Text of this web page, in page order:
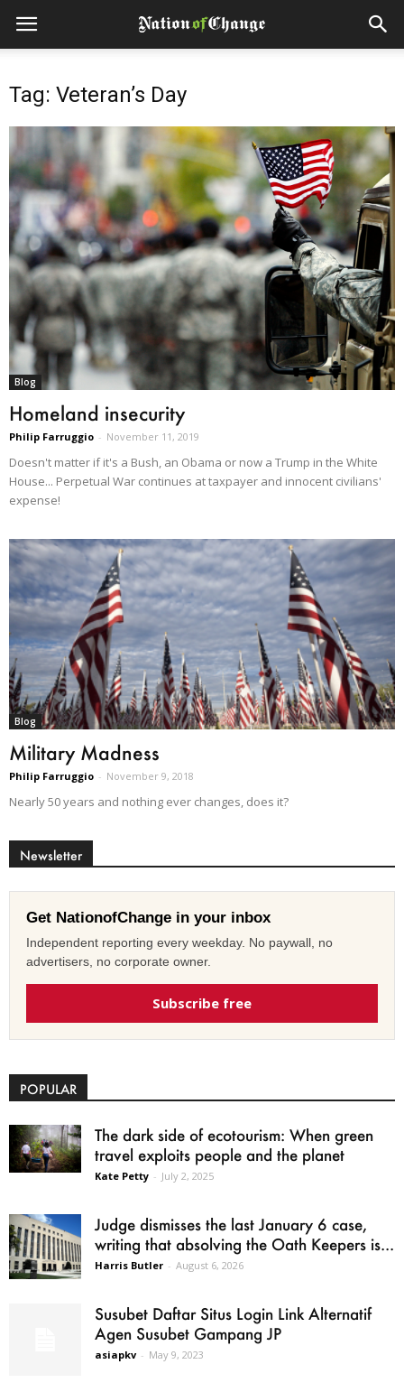
Tag: Veteran’s Day
Blog
Homeland insecurity
Philip Farruggio - November 11, 2019
Doesn't matter if it's a Bush, an Obama or now a Trump in the White
House... Perpetual War continues at taxpayer and innocent civilians'
expense!
Blog
Military Madness
Philip Farruggio - November 9, 2018
Nearly 50 years and nothing ever changes, does it?
Newsletter
Get NationofChange in your inbox
Independent reporting every weekday. No paywall, no
advertisers, no corporate owner.
Subscribe free
POPULAR
The dark side of ecotourism: When green
travel exploits people and the planet
Kate Petty - July 2, 2025
Judge dismisses the last January 6 case,
writing that absolving the Oath Keepers is...
Harris Butler - August 6, 2026
Susubet Daftar Situs Login Link Alternatif
Agen Susubet Gampang JP
asiapkv - May 9, 2023